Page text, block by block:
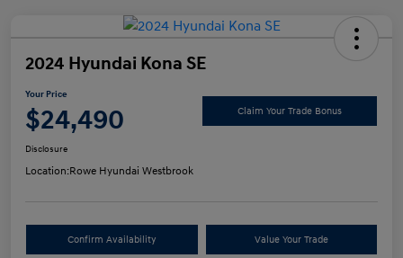
2024 Hyundai Kona SE
Your Price
$24,490 Claim Your Trade Bonus
Disclosure
Location:Rowe Hyundai Westbrook
Confirm Availability Value Your Trade